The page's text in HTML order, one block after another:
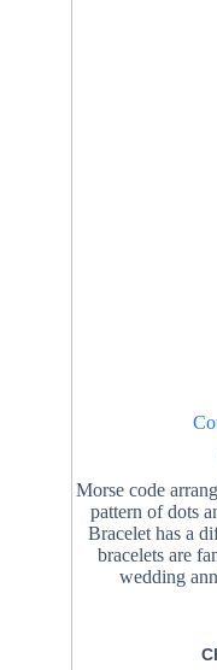
Morse code
pattern of dots
Bracelet has a
bracelets are
wedding